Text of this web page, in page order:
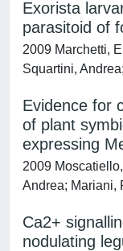
Exorista
parasitoid of
2009 Marchetti,
Squartini,
Evidence for
of plant
expressing
2009
Andrea; Mariani,
Ca2+
nodulating